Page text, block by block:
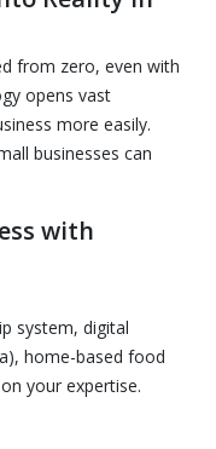
from zero, even with
opens vast
more easily.
businesses can
with
system, digital
home-based food
your expertise.